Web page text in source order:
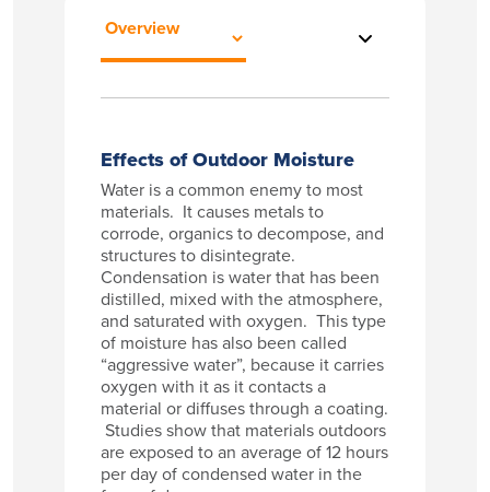
Effects of Outdoor Moisture
Water is a common enemy to most
materials. It causes metals to
corrode, organics to decompose, and
structures to disintegrate.
Condensation is water that has been
distilled, mixed with the atmosphere,
and saturated with oxygen. This type
of moisture has also been called
“aggressive water”, because it carries
oxygen with it as it contacts a
material or diffuses through a coating.
Studies show that materials outdoors
are exposed to an average of 12 hours
per day of condensed water in the